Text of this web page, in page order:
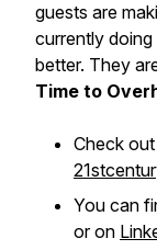
guests are
currently doing
better. They
Time to
Check
You can
or on